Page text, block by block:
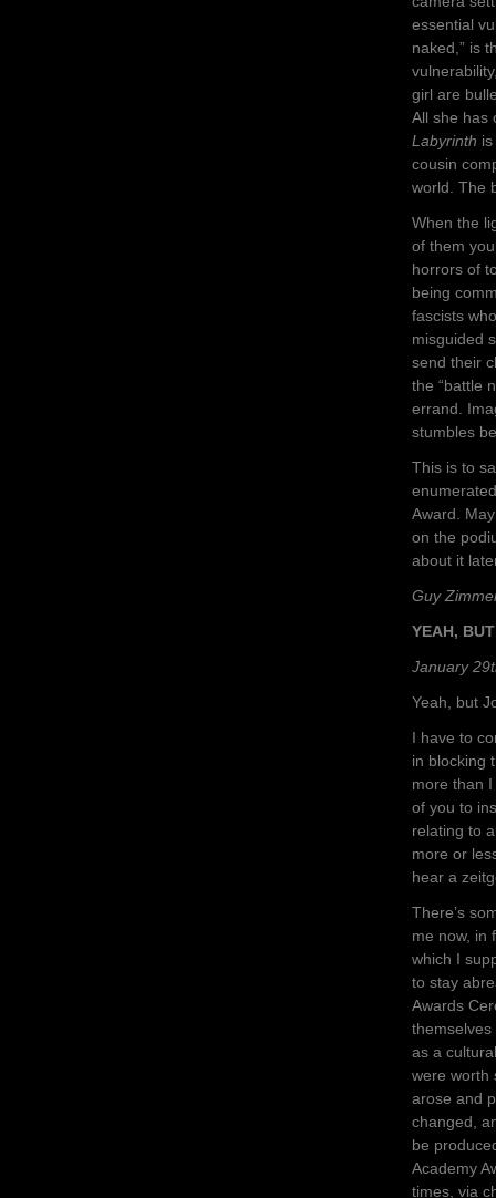
essential
naked,” is
girl are
All she has
Labyrinth
cousin
world. The
When the
of them
horrors of
being
fascists
misguided
send their
the “battle
errand.
stumbles
This is to
Award.
on the
about it
Guy
YEAH,
January
Yeah, but
I have to
in blocking
more than I
of you to
relating to
more or
hear a
There’s
me now, in
which I
to stay
Awards
as a
were worth
arose and
changed,
be
Academy
times, via